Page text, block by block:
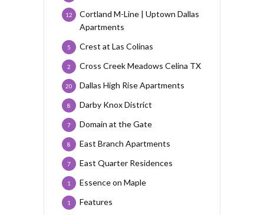
Cortland M-Line | Uptown Dallas
Apartments
12
Crest at Las Colinas
5
Cross Creek Meadows Celina TX
2
Dallas High Rise Apartments
20
Darby Knox District
8
Domain at the Gate
7
East Branch Apartments
8
East Quarter Residences
7
Essence on Maple
1
Features
1